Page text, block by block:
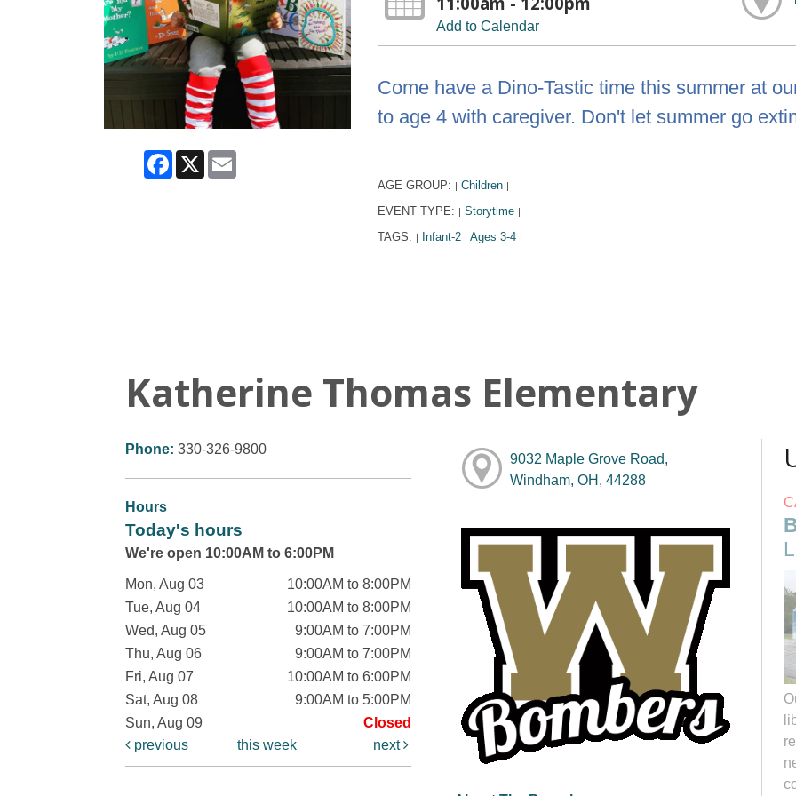
Facebook
X Email
Add to Calendar
Come have a Dino-Tastic time this summer at
to age 4 with caregiver. Don't let summer go
AGE GROUP: | Children |
EVENT TYPE: | Storytime |
TAGS: | Infant-2 | Ages 3-4 |
Katherine Thomas Elementary
Phone: 330-326-9800
Hours
Today's hours
We're open 10:00AM to 6:00PM
Mon, Aug 03
10:00AM to 8:00PM
Tue, Aug 04
10:00AM to 8:00PM
Wed, Aug 05
9:00AM to 7:00PM
Thu, Aug 06
9:00AM to 7:00PM
Fri, Aug 07
10:00AM to 6:00PM
Sat, Aug 08
9:00AM to 5:00PM
Sun, Aug 09
Closed
previous
this week next
9032 Maple Grove Road,
Windham, OH, 44288